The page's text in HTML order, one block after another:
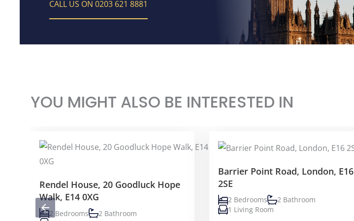
CALL US ON 0203 621 8881
YOU MIGHT ALSO BE INTERESTED IN
Rendel House, 20 Goodluck Hope
Walk, E14 0XG
2 Bedrooms
2 Bathroom
Barrier Point Road, London, E16
2SE
2 Bedrooms
2 Bathroom
1 Living Room